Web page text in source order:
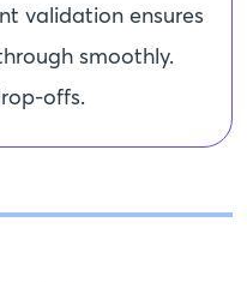
validation ensures
smoothly.
offs.